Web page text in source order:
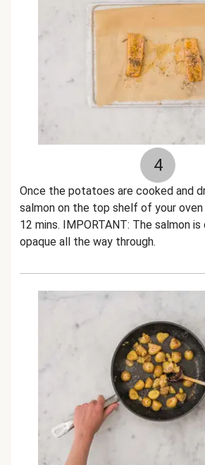
4
Once the potatoes are cooked and
salmon on the top shelf of your
12 mins. IMPORTANT: The salmon
opaque all the way through.